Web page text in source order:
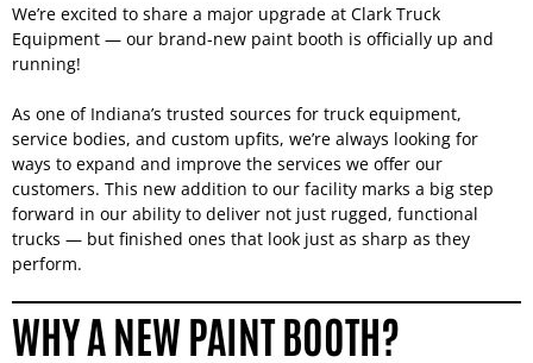
We’re excited to share a major upgrade at Clark Truck
Equipment — our brand-new paint booth is officially up and
running!
As one of Indiana’s trusted sources for truck equipment,
service bodies, and custom upfits, we’re always looking for
ways to expand and improve the services we offer our
customers. This new addition to our facility marks a big step
forward in our ability to deliver not just rugged, functional
trucks — but finished ones that look just as sharp as they
perform.
WHY A NEW PAINT BOOTH?